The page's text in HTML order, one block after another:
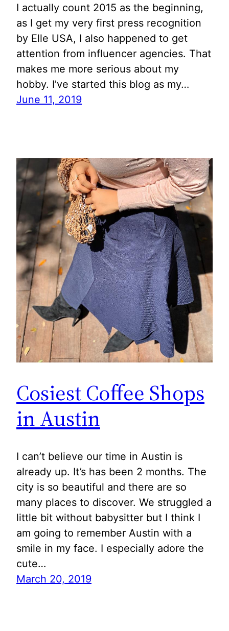
I actually count 2015 as the beginning,
as I get my very first press recognition
by Elle USA, I also happened to get
attention from influencer agencies. That
makes me more serious about my
hobby. I’ve started this blog as my…
June 11, 2019
Cosiest Coffee Shops
in Austin
I can’t believe our time in Austin is
already up. It’s has been 2 months. The
city is so beautiful and there are so
many places to discover. We struggled a
little bit without babysitter but I think I
am going to remember Austin with a
smile in my face. I especially adore the
cute…
March 20, 2019